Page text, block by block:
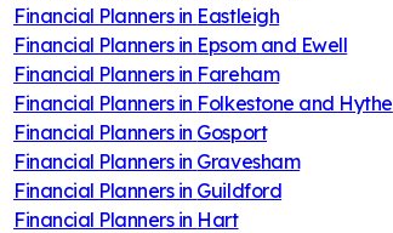
Financial Planners in Eastleigh
Financial Planners in Epsom and Ewell
Financial Planners in Fareham
Financial Planners in Folkestone and Hythe
Financial Planners in Gosport
Financial Planners in Gravesham
Financial Planners in Guildford
Financial Planners in Hart